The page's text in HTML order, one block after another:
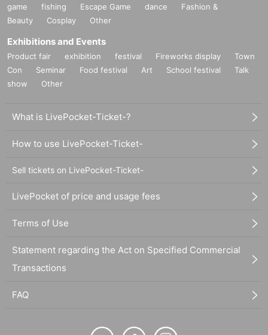
game
fishing Escape Game dance
Fashion &
Beauty
Cosplay Other
Exhibitions and Events
Product fair exhibition festival Fireworks display
Town
Con
Seminar Food festival Art School festival
Talk
show
Other
What is LivePocket-Ticket-?
How to use LivePocket-Ticket-
Sell tickets on LivePocket-Ticket-
LivePocket of price and usage fees
Terms of Use
Statement regarding the Act on Specified Commercial
Transactions
FAQ